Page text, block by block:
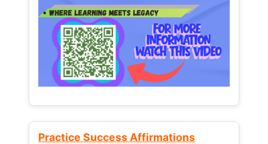
Practice Success Affirmations